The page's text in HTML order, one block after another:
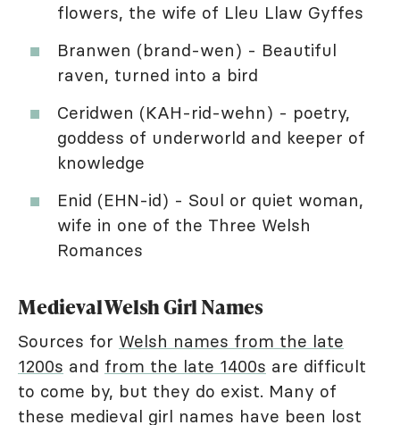
flowers, the wife of Lleu Llaw Gyffes
Branwen (brand-wen) - Beautiful
raven, turned into a bird
Ceridwen (KAH-rid-wehn) - poetry,
goddess of underworld and keeper of
knowledge
Enid (EHN-id) - Soul or quiet woman,
wife in one of the Three Welsh
Romances
Medieval Welsh Girl Names
Sources for Welsh names from the late
1200s and from the late 1400s are difficult
to come by, but they do exist. Many of
these medieval girl names have been lost